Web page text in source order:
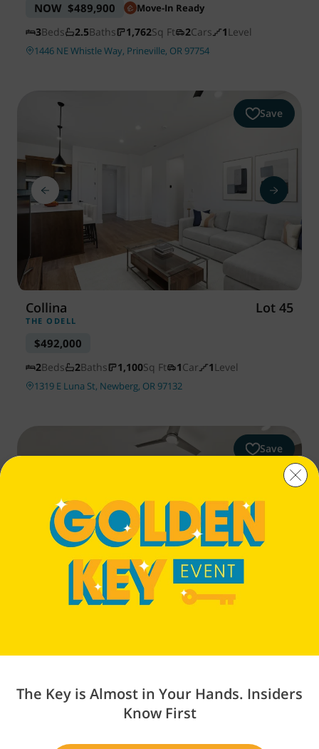
NOW $489,900 Move-In Ready
3Beds 2.5Baths 1,762Sq Ft 2Cars 1Level
1446 NE Whistle Way, Prineville, OR 97754
Save
Collina
THE ODELL
Lot 45
$492,000
2Beds 2Baths 1,100Sq Ft 1Car 1Level
1319 E Luna St, Newberg, OR 97132
Save
THE PARKSIDE
3 Beds 2.5 Baths 1,450 Sq Ft 2 Cars
3867 Eagle Rd, Bend, OR 97701
The Key is Almost in Your Hands. Insiders
Know First